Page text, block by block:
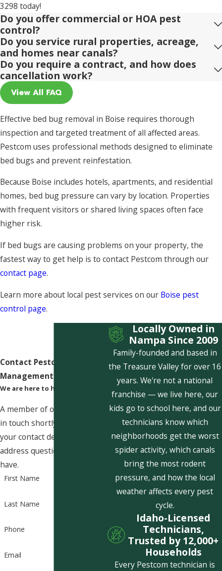
3298 today!
Do you offer commercial or HOA pest
control?
Do you service rural properties, acreage,
and homes near canals?
Do you require a contract, and how does
cancellation work?
View All FAQ
Effective bed bug removal in Boise requires thorough
inspection and targeted treatment of all affected areas.
Pestcom uses professional methods designed to eliminate
bed bugs and prevent reinfestation.
Because Boise includes hotels, apartments, and residential
homes, bed bug pressure can vary by location. Properties
with frequent visitors or shared living spaces often face
higher risk.
If bed bugs are causing problems on your property, the
fastest way to get help is to contact Pestcom through our
contact page.
Learn more about local pest services on our Boise pest
control page.
Contact Pestcom Pest
Management Today!
We are here to help
A member of our team will be
in touch shortly to confirm
your contact details or
address questions you may
have.
First Name
Last Name
Phone
Email
Locally Owned in
Nampa Since 2009
Family-founded and based in
the Treasure Valley for over 16
years. We're not a national
franchise — we live here, our
kids go to school here, and our
technicians know which
neighborhoods get the worst
spider activity, which canals
bring the most rodent
pressure, and how the local
weather affects every pest
cycle.
Idaho-Licensed
Technicians,
Trusted by 12,000+
Households
Every Pestcom technician is